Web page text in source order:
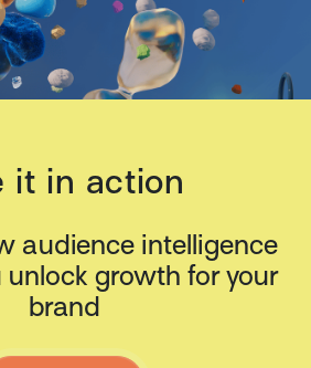
it in action
audience intelligence
unlock growth for your
brand